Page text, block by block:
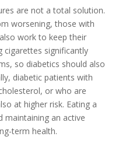
are not a total solution.
worsening, those with
work to keep their
cigarettes significantly
so diabetics should also
diabetic patients with
or who are
at higher risk. Eating a
maintaining an active
term health.